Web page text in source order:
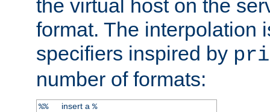
the virtual host on the
format. The interpolation
specifiers inspired by
number of formats:
%% insert a %